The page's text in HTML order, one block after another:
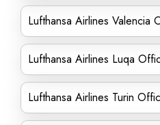
Lufthansa Airlines Valencia
Lufthansa Airlines Luqa
Lufthansa Airlines Turin